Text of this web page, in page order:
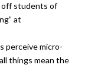
off students of
at
perceive micro-
things mean the